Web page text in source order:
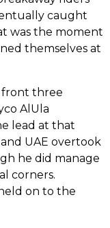
caught
was the moment
themselves at
front three
AlUla
lead at that
UAE overtook
he did manage
corners.
on to the